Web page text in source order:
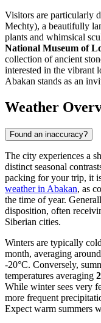
Visitors are particularly
Mechty), a beautifully
plants and whimsical
National Museum of
collection of ancient
interested in the vibrant
Abakan stands as an
Weather
Found an inaccuracy?
The city experiences a
distinct seasonal
packing for your trip, it
weather in Abakan, as
the time of year.
disposition, often
Siberian cities.
Winters are typically
month, averaging around
-20°C. Conversely,
temperatures averaging
While winter sees very
more frequent
Expect warm summers